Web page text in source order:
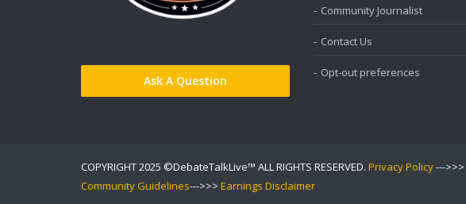
Ask A Question
Community Journalist
Contact Us
Opt-out preferences
COPYRIGHT 2025 ©DebateTalkLive™ ALL RIGHTS RESERVED. Privacy Policy--->>>
Community Guidelines--->>> Earnings Disclaimer